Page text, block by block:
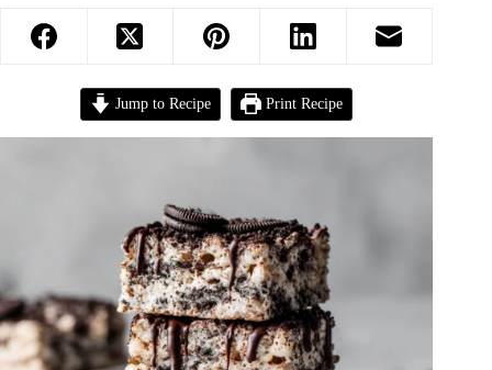
Jump to Recipe Print Recipe